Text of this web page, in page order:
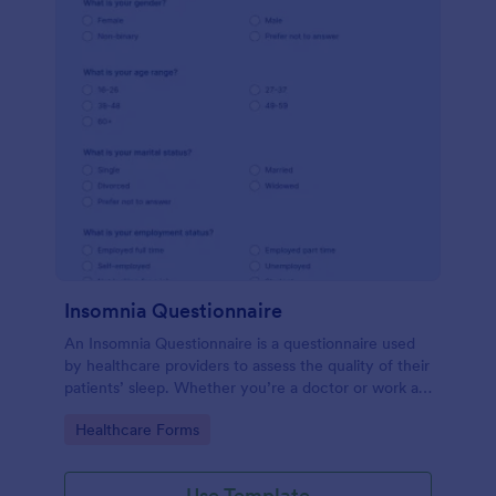
Insomnia Questionnaire
An Insomnia Questionnaire is a questionnaire used
by healthcare providers to assess the quality of their
patients’ sleep. Whether you’re a doctor or work at
Go to Category:
Healthcare Forms